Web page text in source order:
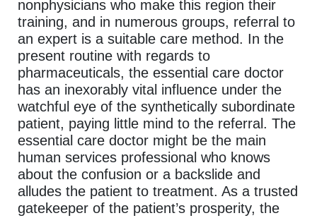
nonphysicians who make this region their
training, and in numerous groups, referral to
an expert is a suitable care method. In the
present routine with regards to
pharmaceuticals, the essential care doctor
has an inexorably vital influence under the
watchful eye of the synthetically subordinate
patient, paying little mind to the referral. The
essential care doctor might be the main
human services professional who knows
about the confusion or a backslide and
alludes the patient to treatment. As a trusted
gatekeeper of the patient’s prosperity, the